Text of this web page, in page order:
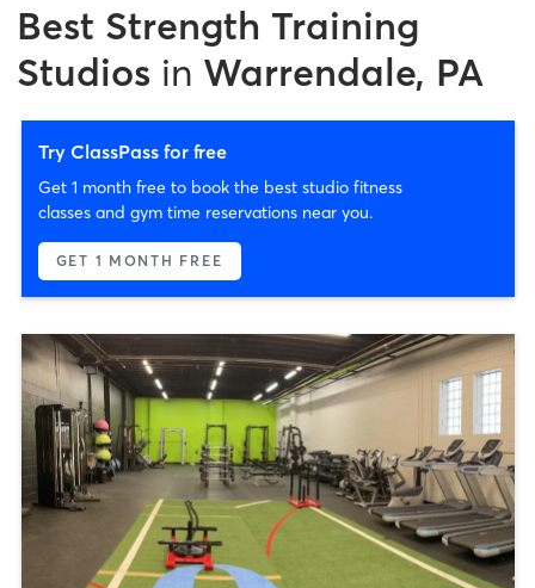
Best Strength Training
Studios in Warrendale, PA
Try ClassPass for free
Get 1 month free to book the best studio fitness
classes and gym time reservations near you.
GET 1 MONTH FREE